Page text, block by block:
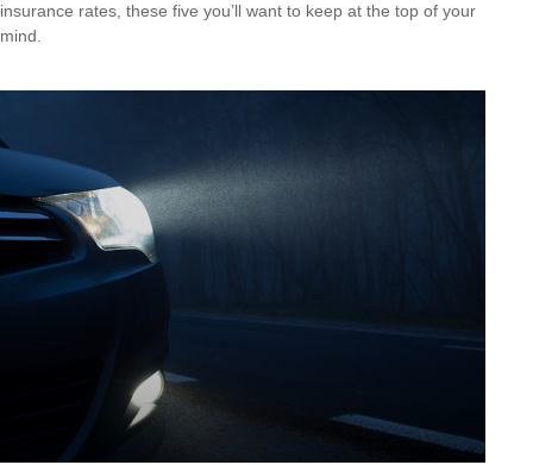
insurance rates, these five you’ll want to keep at the top of your
mind.